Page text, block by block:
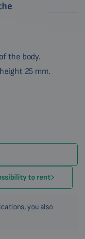
the body.
25 mm.
to rent
you also